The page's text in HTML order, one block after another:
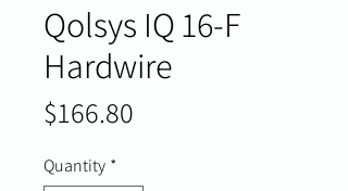
Qolsys IQ 16-F
Hardwire
$166.80
Quantity *